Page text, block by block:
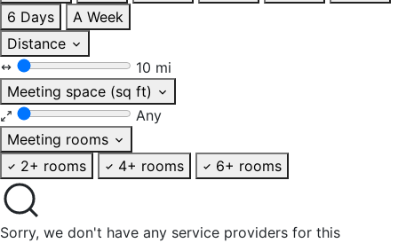
6 Days
A Week
Distance
10 mi
Meeting space (sq ft)
Any
Meeting rooms
2+ rooms
4+ rooms 6+ rooms
Sorry, we don't have any service providers for this